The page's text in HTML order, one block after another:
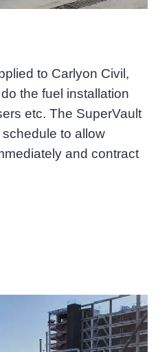
to Carlyon Civil,
the fuel installation
etc. The SuperVault
to allow
and contract